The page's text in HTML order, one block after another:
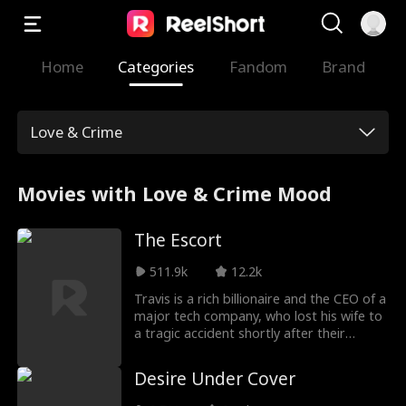
Home Categories Fandom Brand
Love & Crime
Movies with Love & Crime Mood
The Escort
511.9k
12.2k
Travis is a rich billionaire and the CEO of a
major tech company, who lost his wife to
a tragic accident shortly after their
doesn't commit to relationships. Until he
crosses paths with Stella one night in a
bar. Stella is an escort who is short of
Desire Under Cover